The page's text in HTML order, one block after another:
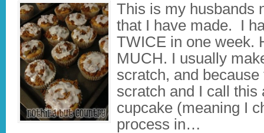
This is my husbands
that I have made. I
TWICE in one week.
MUCH. I usually
scratch, and
scratch and I call this
cupcake (meaning I
process in…